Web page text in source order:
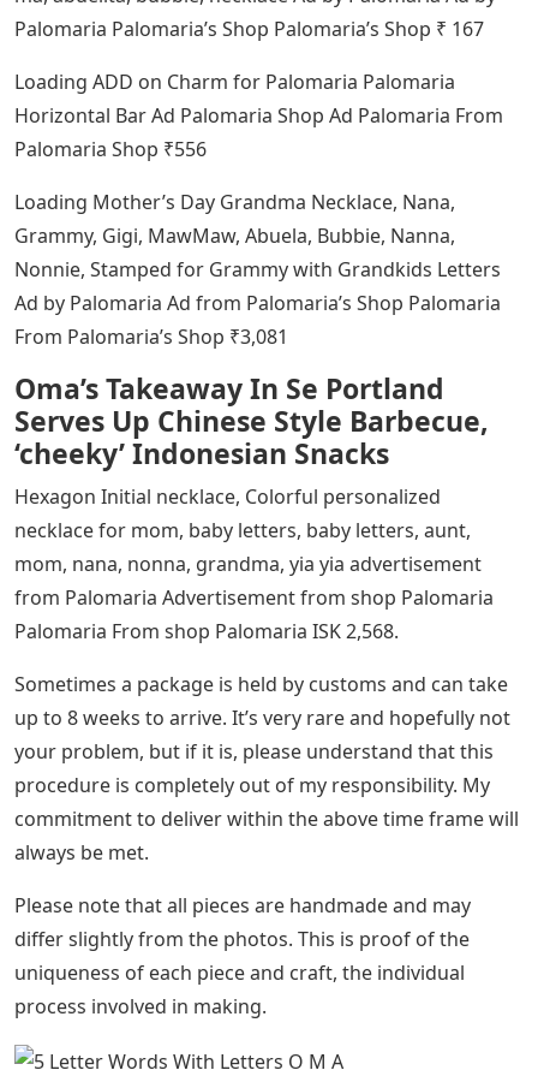
Palomaria Palomaria’s Shop Palomaria’s Shop ₹ 167
Loading ADD on Charm for Palomaria Palomaria
Horizontal Bar Ad Palomaria Shop Ad Palomaria From
Palomaria Shop ₹556
Loading Mother’s Day Grandma Necklace, Nana,
Grammy, Gigi, MawMaw, Abuela, Bubbie, Nanna,
Nonnie, Stamped for Grammy with Grandkids Letters
Ad by Palomaria Ad from Palomaria’s Shop Palomaria
From Palomaria’s Shop ₹3,081
Oma’s Takeaway In Se Portland
Serves Up Chinese Style Barbecue,
‘cheeky’ Indonesian Snacks
Hexagon Initial necklace, Colorful personalized
necklace for mom, baby letters, baby letters, aunt,
mom, nana, nonna, grandma, yia yia advertisement
from Palomaria Advertisement from shop Palomaria
Palomaria From shop Palomaria ISK 2,568.
Sometimes a package is held by customs and can take
up to 8 weeks to arrive. It’s very rare and hopefully not
your problem, but if it is, please understand that this
procedure is completely out of my responsibility. My
commitment to deliver within the above time frame will
always be met.
Please note that all pieces are handmade and may
differ slightly from the photos. This is proof of the
uniqueness of each piece and craft, the individual
process involved in making.